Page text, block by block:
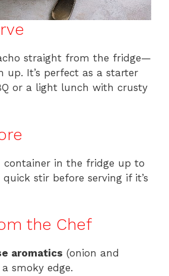
straight from the fridge—
up. It’s perfect as a starter
or a light lunch with crusty
container in the fridge up to
quick stir before serving if it’s
the Chef
aromatics (onion and
smoky edge.